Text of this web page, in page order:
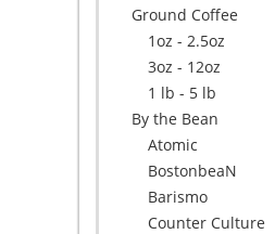
Ground Coffee
1oz - 2.5oz
3oz - 12oz
1 lb - 5 lb
By the Bean
Atomic
BostonbeaN
Barismo
Counter Culture